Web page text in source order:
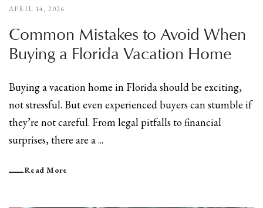
APRIL 14, 2026
Common Mistakes to Avoid When
Buying a Florida Vacation Home
Buying a vacation home in Florida should be exciting,
not stressful. But even experienced buyers can stumble if
they’re not careful. From legal pitfalls to financial
surprises, there are a ...
Read More